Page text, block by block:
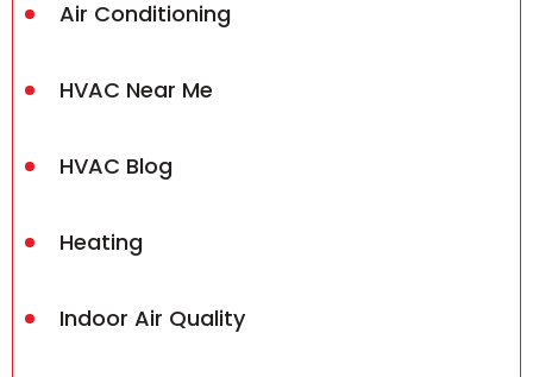
Air Conditioning
HVAC Near Me
HVAC Blog
Heating
Indoor Air Quality